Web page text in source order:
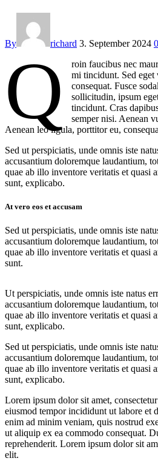
By richard 3. September 2024 0
Q
roin faucibus nec
mi tincidunt. Sed eget
consequat. Fusce
sollicitudin, ipsum
tincidunt. Cras
semper nisi. Aenean
Aenean leo ligula, porttitor eu,
Sed ut perspiciatis, unde omnis iste
accusantium doloremque laudantium,
quae ab illo inventore veritatis et quasi
sunt, explicabo.
At vero eos et accusam
Sed ut perspiciatis, unde omnis iste
accusantium doloremque laudantium,
quae ab illo inventore veritatis et quasi
sunt.
Ut perspiciatis, unde omnis iste natus
accusantium doloremque laudantium,
quae ab illo inventore veritatis et quasi
sunt, explicabo.
Sed ut perspiciatis, unde omnis iste
accusantium doloremque laudantium,
quae ab illo inventore veritatis et quasi
sunt, explicabo.
Lorem ipsum dolor sit amet,
eiusmod tempor incididunt ut labore et
enim ad minim veniam, quis nostrud
ut aliquip ex ea commodo consequat.
reprehenderit. Lorem ipsum dolor sit
elit.